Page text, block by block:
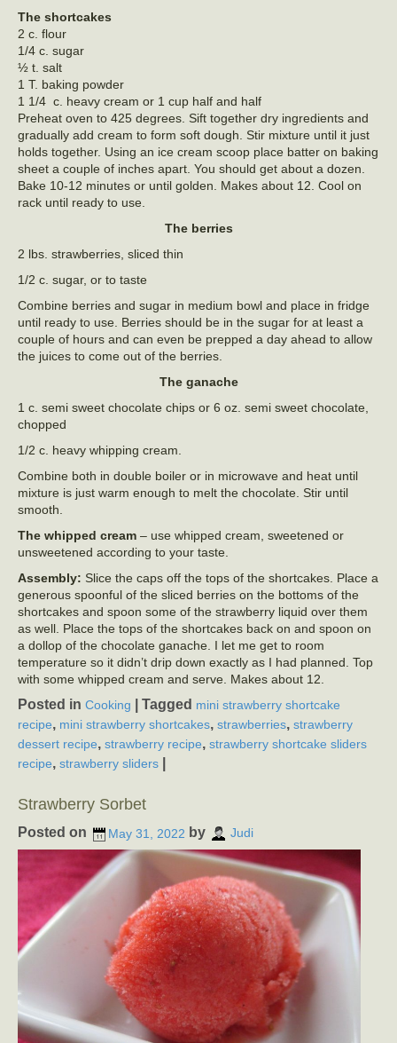
The shortcakes
2 c. flour
1/4 c. sugar
½ t. salt
1 T. baking powder
1 1/4 c. heavy cream or 1 cup half and half
Preheat oven to 425 degrees. Sift together dry ingredients and
gradually add cream to form soft dough. Stir mixture until it just
holds together. Using an ice cream scoop place batter on baking
sheet a couple of inches apart. You should get about a dozen.
Bake 10-12 minutes or until golden. Makes about 12. Cool on
rack until ready to use.
The berries
2 lbs. strawberries, sliced thin
1/2 c. sugar, or to taste
Combine berries and sugar in medium bowl and place in fridge
until ready to use. Berries should be in the sugar for at least a
couple of hours and can even be prepped a day ahead to allow
the juices to come out of the berries.
The ganache
1 c. semi sweet chocolate chips or 6 oz. semi sweet chocolate,
chopped
1/2 c. heavy whipping cream.
Combine both in double boiler or in microwave and heat until
mixture is just warm enough to melt the chocolate. Stir until
smooth.
The whipped cream – use whipped cream, sweetened or
unsweetened according to your taste.
Assembly: Slice the caps off the tops of the shortcakes. Place a
generous spoonful of the sliced berries on the bottoms of the
shortcakes and spoon some of the strawberry liquid over them
as well. Place the tops of the shortcakes back on and spoon on
a dollop of the chocolate ganache. I let me get to room
temperature so it didn’t drip down exactly as I had planned. Top
with some whipped cream and serve. Makes about 12.
Posted in Cooking Tagged mini strawberry shortcake
recipe, mini strawberry shortcakes, strawberries, strawberry
dessert recipe, strawberry recipe, strawberry shortcake sliders
recipe, strawberry sliders
Strawberry Sorbet
Posted on May 31, 2022 by Judi